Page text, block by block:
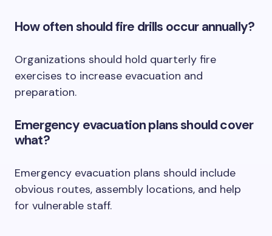
How often should fire drills occur annually?
Organizations should hold quarterly fire
exercises to increase evacuation and
preparation.
Emergency evacuation plans should cover
what?
Emergency evacuation plans should include
obvious routes, assembly locations, and help
for vulnerable staff.